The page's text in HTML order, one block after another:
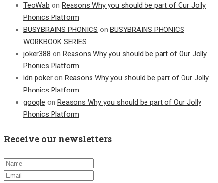
TeoWab on Reasons Why you should be part of Our Jolly
Phonics Platform
BUSYBRAINS PHONICS on BUSYBRAINS PHONICS
WORKBOOK SERIES
joker388 on Reasons Why you should be part of Our Jolly
Phonics Platform
idn poker on Reasons Why you should be part of Our Jolly
Phonics Platform
google on Reasons Why you should be part of Our Jolly
Phonics Platform
Receive our newsletters